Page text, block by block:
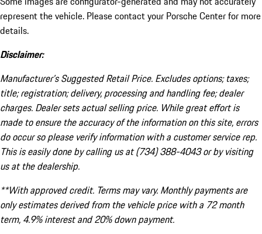
represent the vehicle. Please contact your Porsche Center for more
details.
Disclaimer:
Manufacturer’s Suggested Retail Price. Excludes options; taxes;
title; registration; delivery, processing and handling fee; dealer
charges. Dealer sets actual selling price. While great effort is
made to ensure the accuracy of the information on this site, errors
do occur so please verify information with a customer service rep.
This is easily done by calling us at (734) 388-4043 or by visiting
us at the dealership.
**With approved credit. Terms may vary. Monthly payments are
only estimates derived from the vehicle price with a 72 month
term, 4.9% interest and 20% down payment.